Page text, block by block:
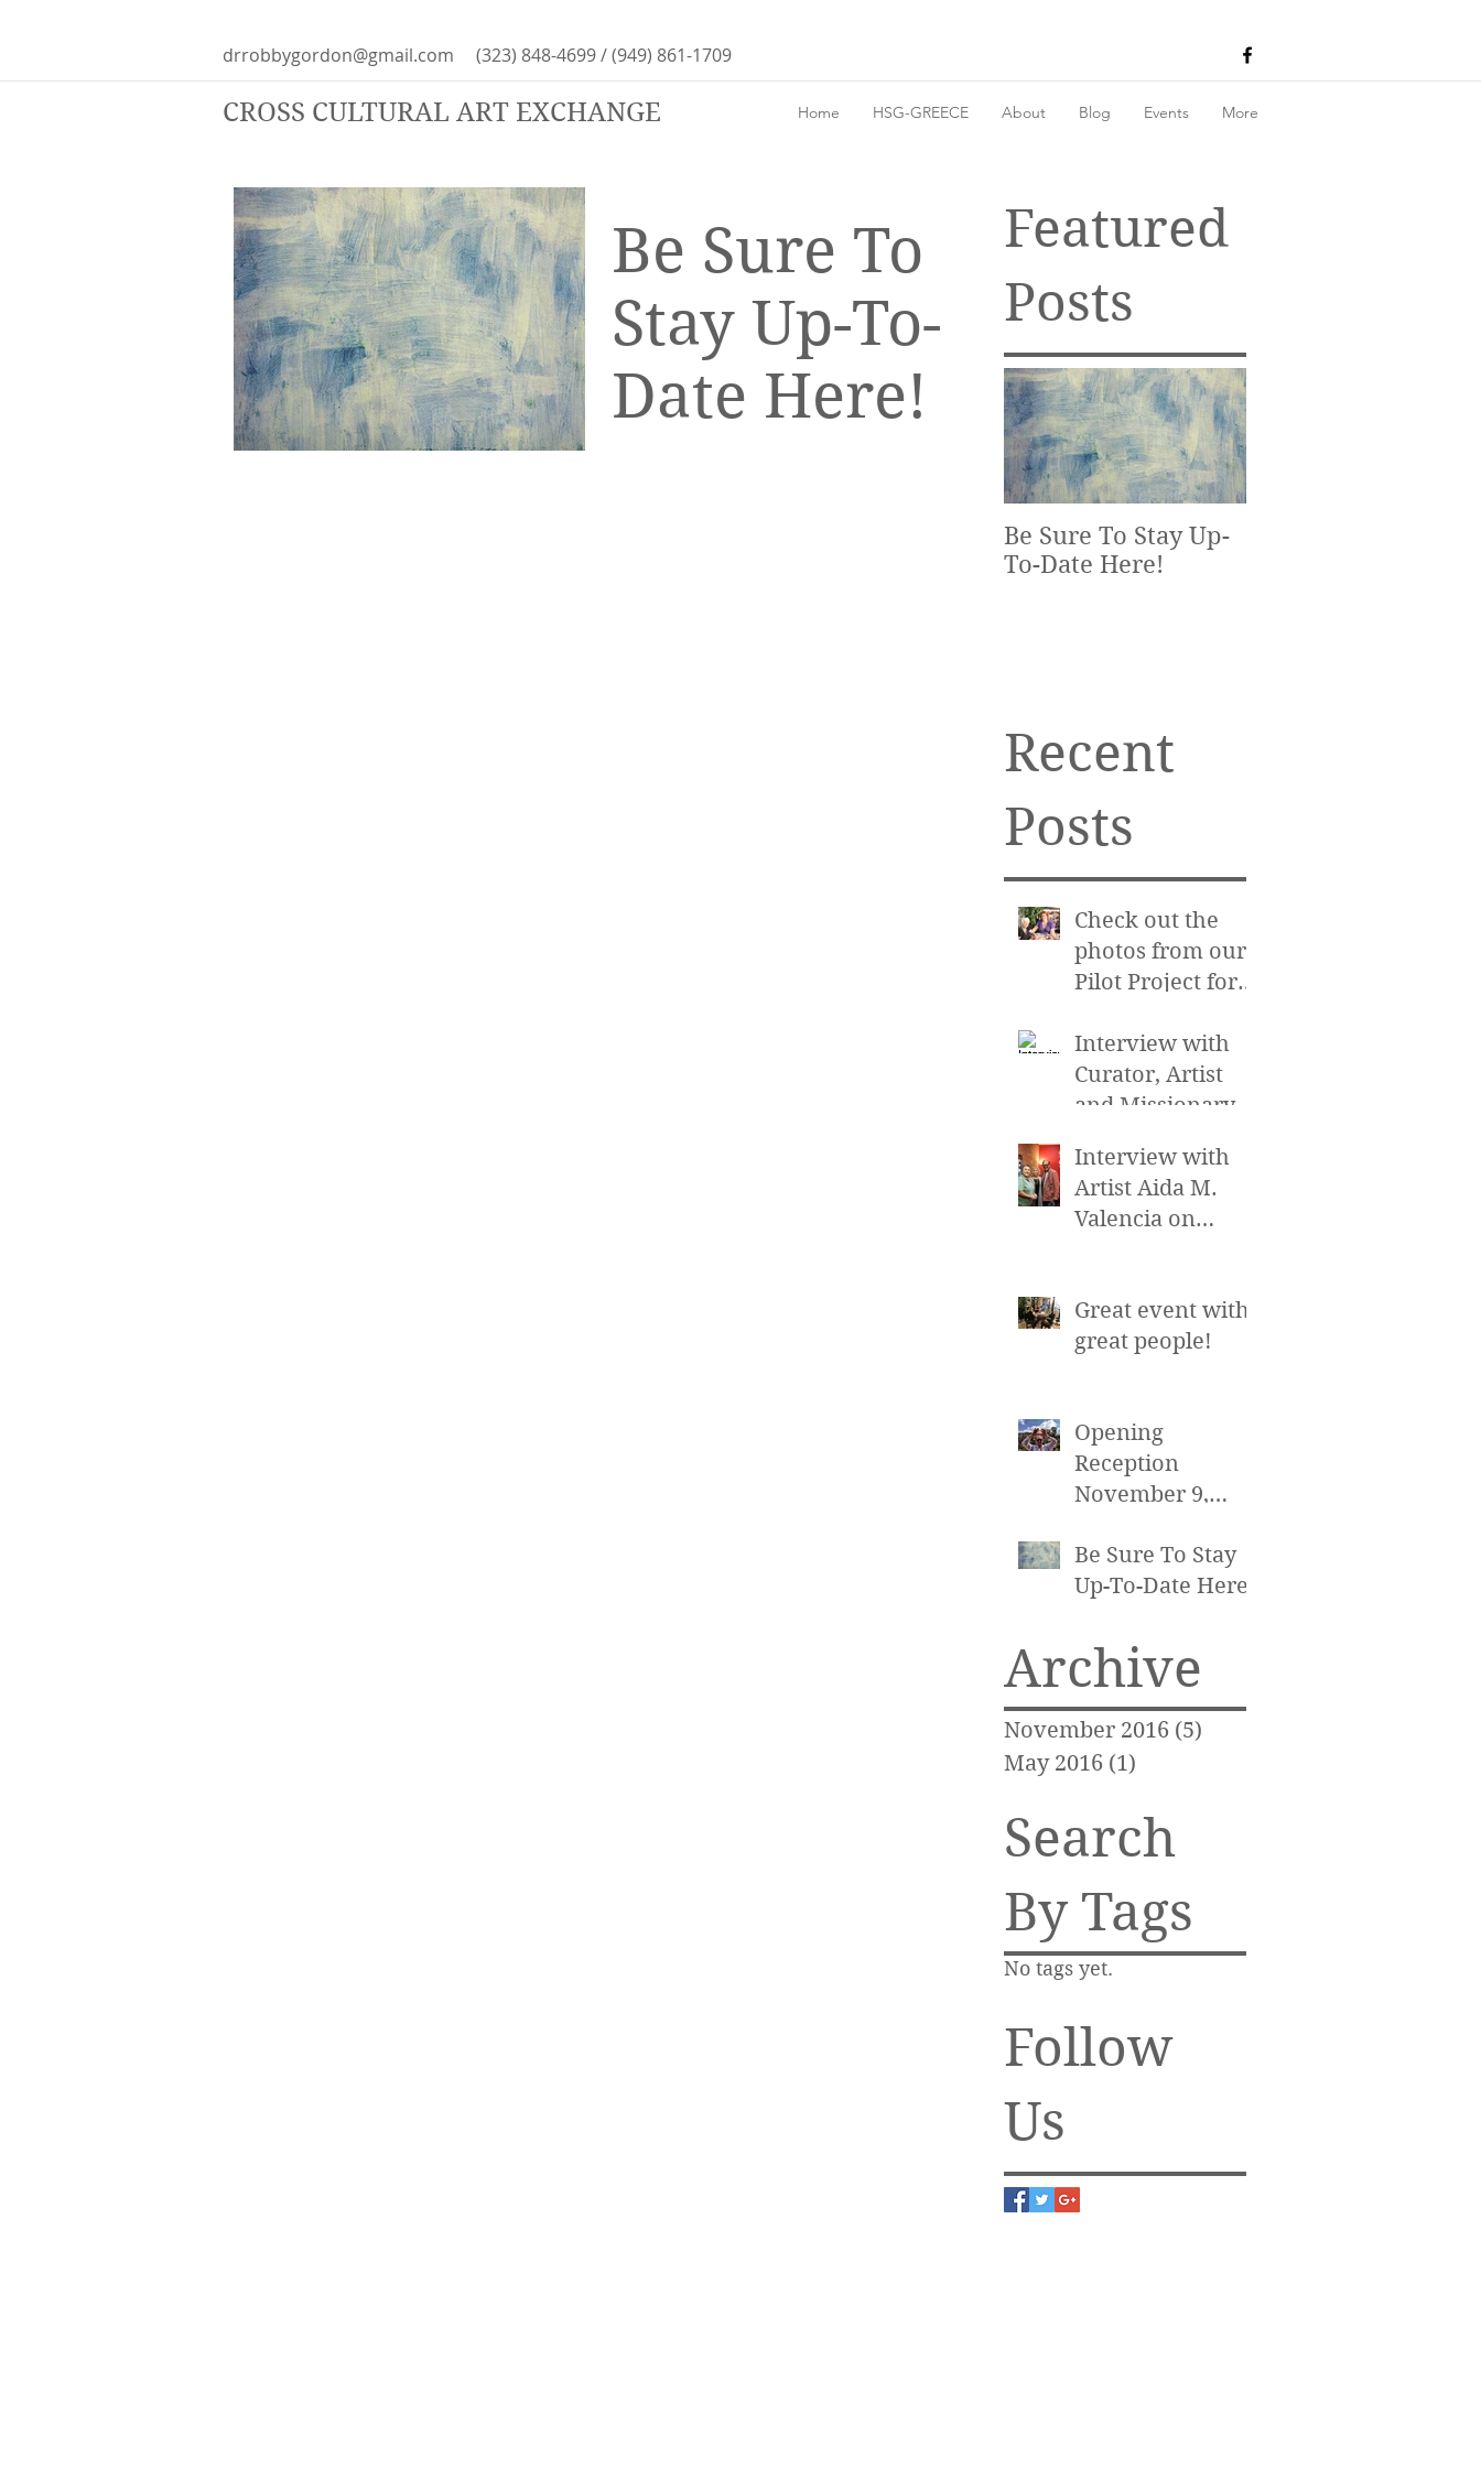
drrobbygordon@gmail.com (323) 848-4699 / (949) 861-1709
CROSS CULTURAL ART EXCHANGE Home HSG-GREECE About Blog Events More
Be Sure To
Stay Up-To-
Date Here!
Featured
Posts
Be Sure To Stay Up-
To-Date Here!
Recent
Posts
Check out the
photos from our
Pilot Project for
Cultural Arts
Exchange at the
Hollywood Sc
Interview with
Curator, Artist
and Missionary
on Alayna's
Beauty Talk and
more on
Interview with
Artist Aida M.
Valencia on
LA Talk Live
Great event with
great people!
Opening
Reception
November 9,
Be Sure To Stay
Up-To-Date Here!
Archive
November 2016 (5)
May 2016 (1)
Search
By Tags
No tags yet.
Follow
Us